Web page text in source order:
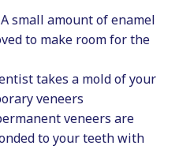
small amount of enamel
to make room for the
takes a mold of your
veneers
veneers are
to your teeth with